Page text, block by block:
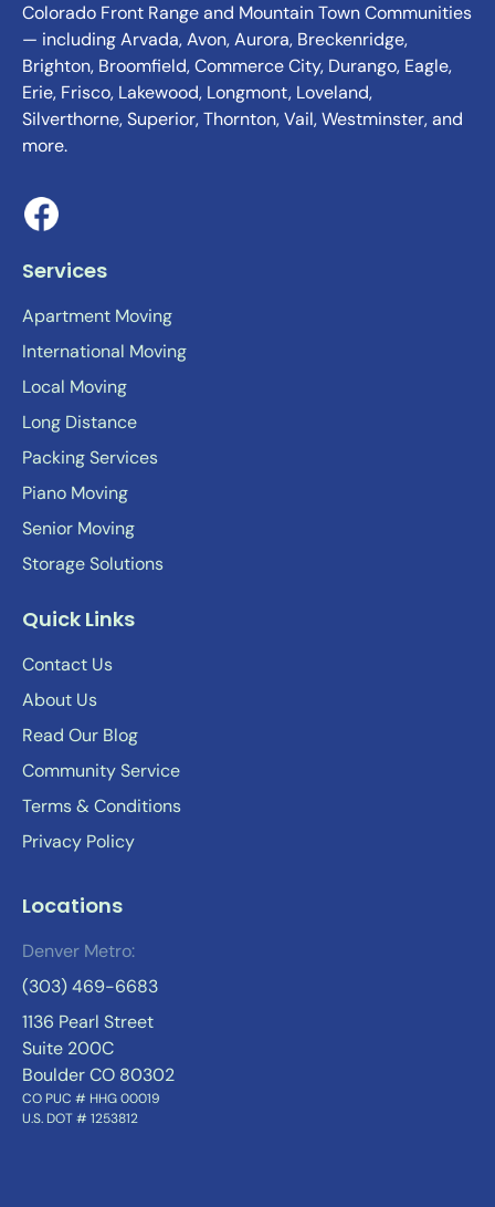
Colorado Front Range and Mountain Town Communities
— including Arvada, Avon, Aurora, Breckenridge,
Brighton, Broomfield, Commerce City, Durango, Eagle,
Erie, Frisco, Lakewood, Longmont, Loveland,
Silverthorne, Superior, Thornton, Vail, Westminster, and
more.
Services
Apartment Moving
International Moving
Local Moving
Long Distance
Packing Services
Piano Moving
Senior Moving
Storage Solutions
Quick Links
Contact Us
About Us
Read Our Blog
Community Service
Terms & Conditions
Privacy Policy
Locations
Denver Metro:
(303) 469-6683
1136 Pearl Street
Suite 200C
Boulder CO 80302
CO PUC # HHG 00019
U.S. DOT # 1253812